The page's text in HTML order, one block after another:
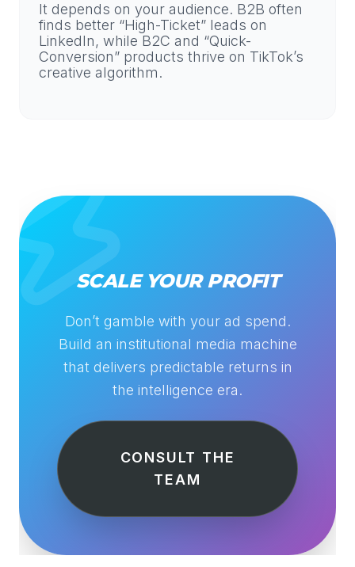
It depends on your audience. B2B often
finds better “High-Ticket” leads on
LinkedIn, while B2C and “Quick-
Conversion” products thrive on TikTok’s
creative algorithm.
SCALE YOUR PROFIT
Don’t gamble with your ad spend.
Build an institutional media machine
that delivers predictable returns in
the intelligence era.
CONSULT THE
TEAM